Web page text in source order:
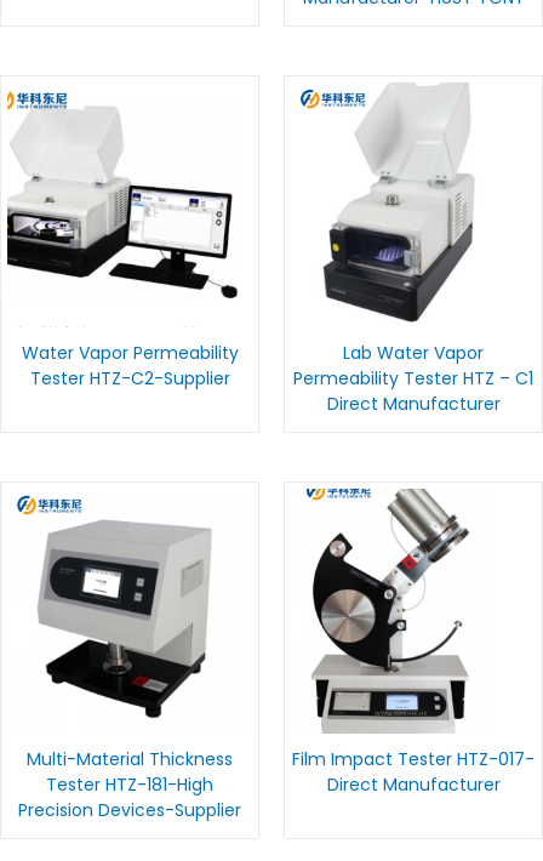
Water Vapor Permeability
Tester HTZ-C2-Supplier
Lab Water Vapor
Permeability Tester HTZ – C1
Direct Manufacturer
Multi-Material Thickness
Tester HTZ-181-High
Precision Devices-Supplier
Film Impact Tester HTZ-017-
Direct Manufacturer